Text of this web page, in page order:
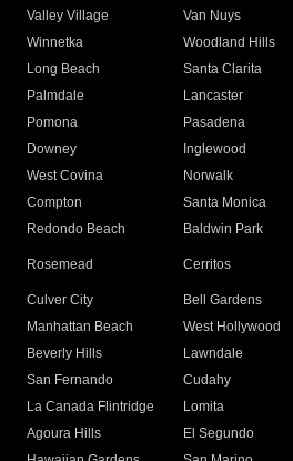
Valley Village
Van Nuys
Winnetka
Woodland Hills
Long Beach
Santa Clarita
Palmdale
Lancaster
Pomona
Pasadena
Downey
Inglewood
West Covina
Norwalk
Compton
Santa Monica
Redondo Beach
Baldwin Park
Rosemead Cerritos
Culver City
Bell Gardens
Manhattan Beach
West Hollywood
Beverly Hills
Lawndale
San Fernando
Cudahy
La Canada Flintridge
Lomita
Agoura Hills
El Segundo